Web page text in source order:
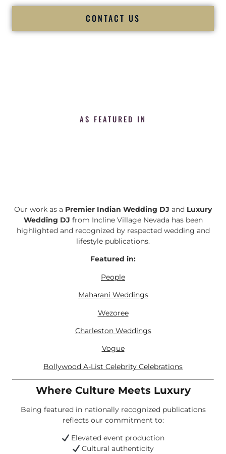
CONTACT US
AS FEATURED IN
Our work as a Premier Indian Wedding DJ and Luxury
Wedding DJ from Incline Village Nevada has been
highlighted and recognized by respected wedding and
lifestyle publications.
Featured in:
People
Maharani Weddings
Wezoree
Charleston Weddings
Vogue
Bollywood A-List Celebrity Celebrations
Where Culture Meets Luxury
Being featured in nationally recognized publications
reflects our commitment to:
Elevated event production
Cultural authenticity